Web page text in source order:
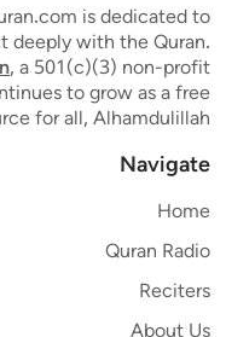
is dedicated to
deeply with the Quran.
, a 501(c)(3) non-profit
to grow as a free
for all, Alhamdulillah.
Navigate
Home
Quran Radio
Reciters